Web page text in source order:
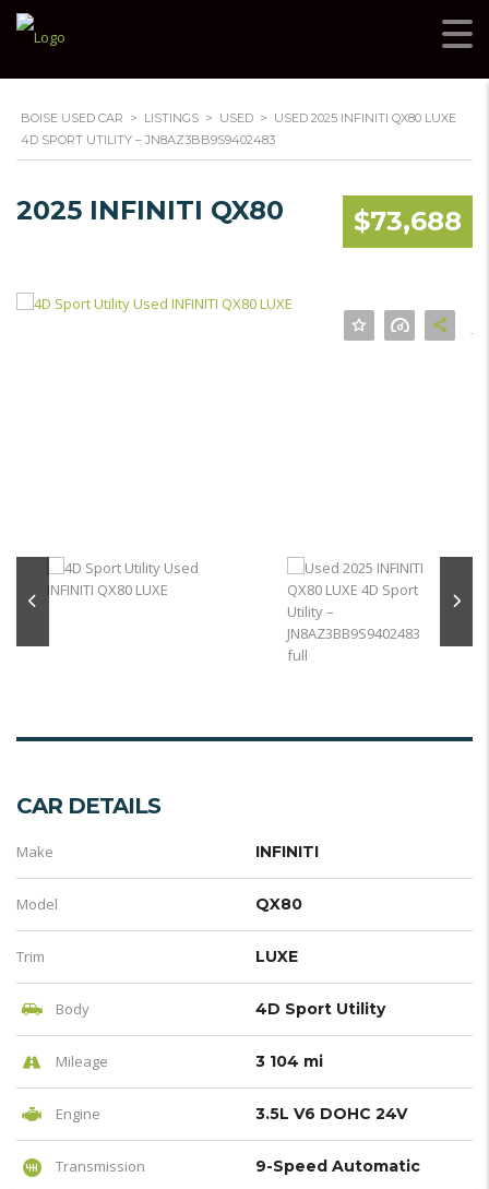
BOISE USED CAR > LISTINGS > USED > USED 2025 INFINITI QX80 LUXE
4D SPORT UTILITY – JN8AZ3BB9S9402483
$73,688
2025 INFINITI QX80
CAR DETAILS
Make INFINITI
Model QX80
Trim LUXE
Body 4D Sport Utility
Mileage 3 104 mi
Engine 3.5L V6 DOHC 24V
Transmission 9-Speed Automatic